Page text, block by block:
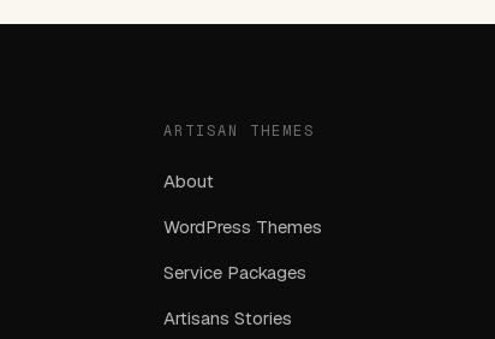
ARTISAN THEMES
About
WordPress Themes
Service Packages
Artisans Stories